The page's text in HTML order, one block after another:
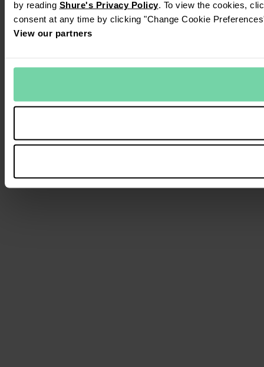
by reading Shure's Privacy Policy. To view the cookies,
consent at any time by clicking "Change Cookie
View our partners